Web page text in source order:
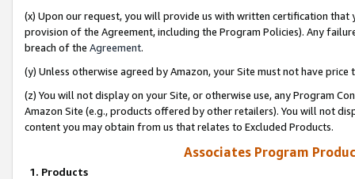
(x) Upon our request, you will provide us with written certification
provision of the Agreement, including the Program Policies). Any
breach of the Agreement.
(y) Unless otherwise agreed by Amazon, your Site must not have
(z) You will not display on your Site, or otherwise use, any Program
Amazon Site (e.g., products offered by other retailers). You will not
content you may obtain from us that relates to Excluded Products.
Associates Program
1. Products